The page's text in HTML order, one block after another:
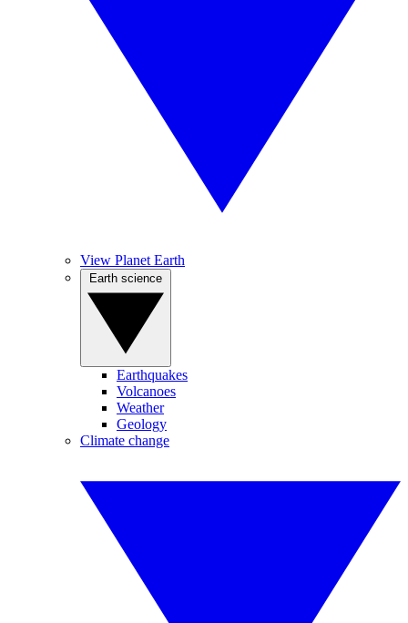
View Planet Earth
Earthquakes
Volcanoes
Weather
Geology
Climate change